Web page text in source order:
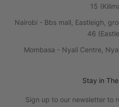
15
Nairobi - Bbs mall, Eastleigh,
46
Mombasa - Nyali Centre,
Stay in
Sign up to our newsletter to